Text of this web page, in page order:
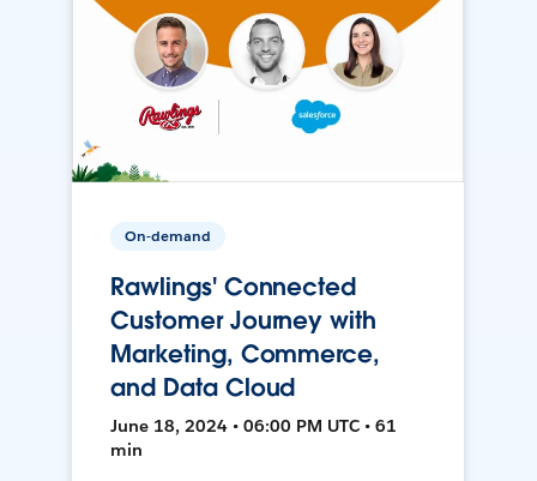
On-demand
Rawlings' Connected
Customer Journey with
Marketing, Commerce,
and Data Cloud
June 18, 2024 • 06:00 PM UTC • 61
min